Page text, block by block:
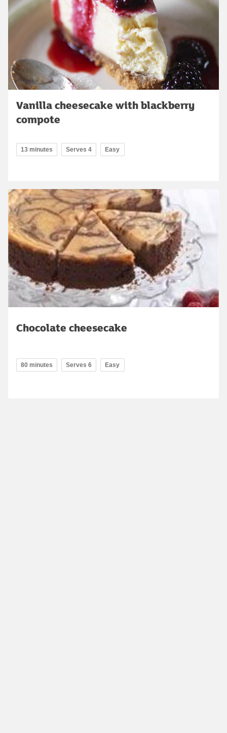
Vanilla cheesecake with blackberry
compote
13 minutes Serves 4 Easy
Chocolate cheesecake
80 minutes Serves 6 Easy